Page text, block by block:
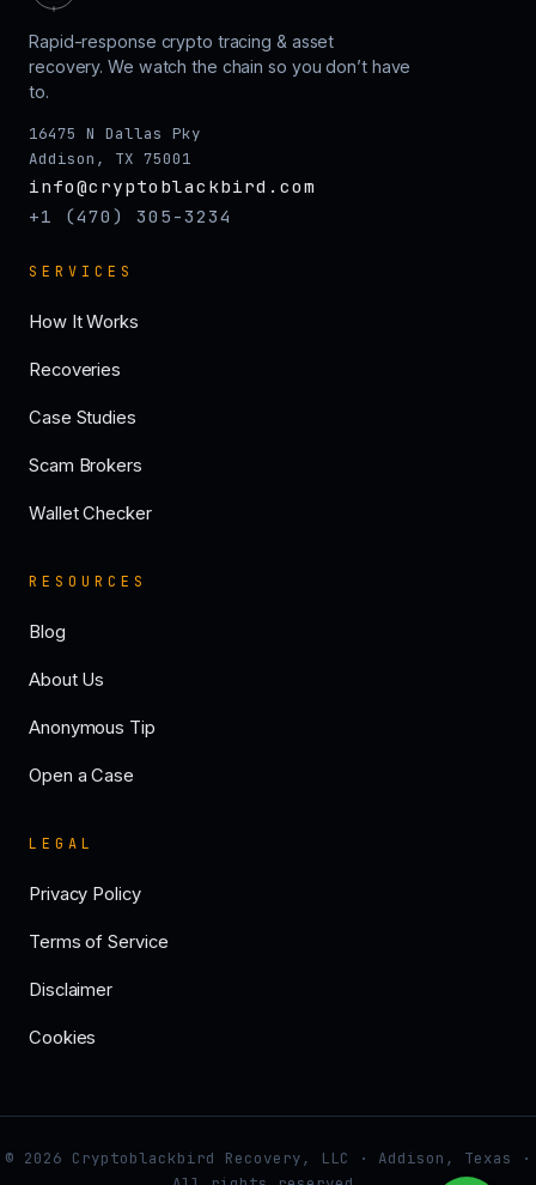
Rapid-response crypto tracing & asset
recovery. We watch the chain so you don’t have
to.
16475 N Dallas Pky
Addison, TX 75001
info@cryptoblackbird.com
+1 (470) 305-3234
SERVICES
How It Works
Recoveries
Case Studies
Scam Brokers
Wallet Checker
RESOURCES
Blog
About Us
Anonymous Tip
Open a Case
LEGAL
Privacy Policy
Terms of Service
Disclaimer
Cookies
© 2026 Cryptoblackbird Recovery, LLC · Addison, Texas ·